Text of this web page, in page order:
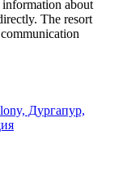
about
The resort
Дургапур,